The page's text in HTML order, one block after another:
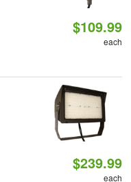
$109.99
each
$239.99
each